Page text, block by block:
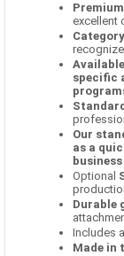
excellent
specific
Our
as a
business
Optional
Durable
Includes a
Made in